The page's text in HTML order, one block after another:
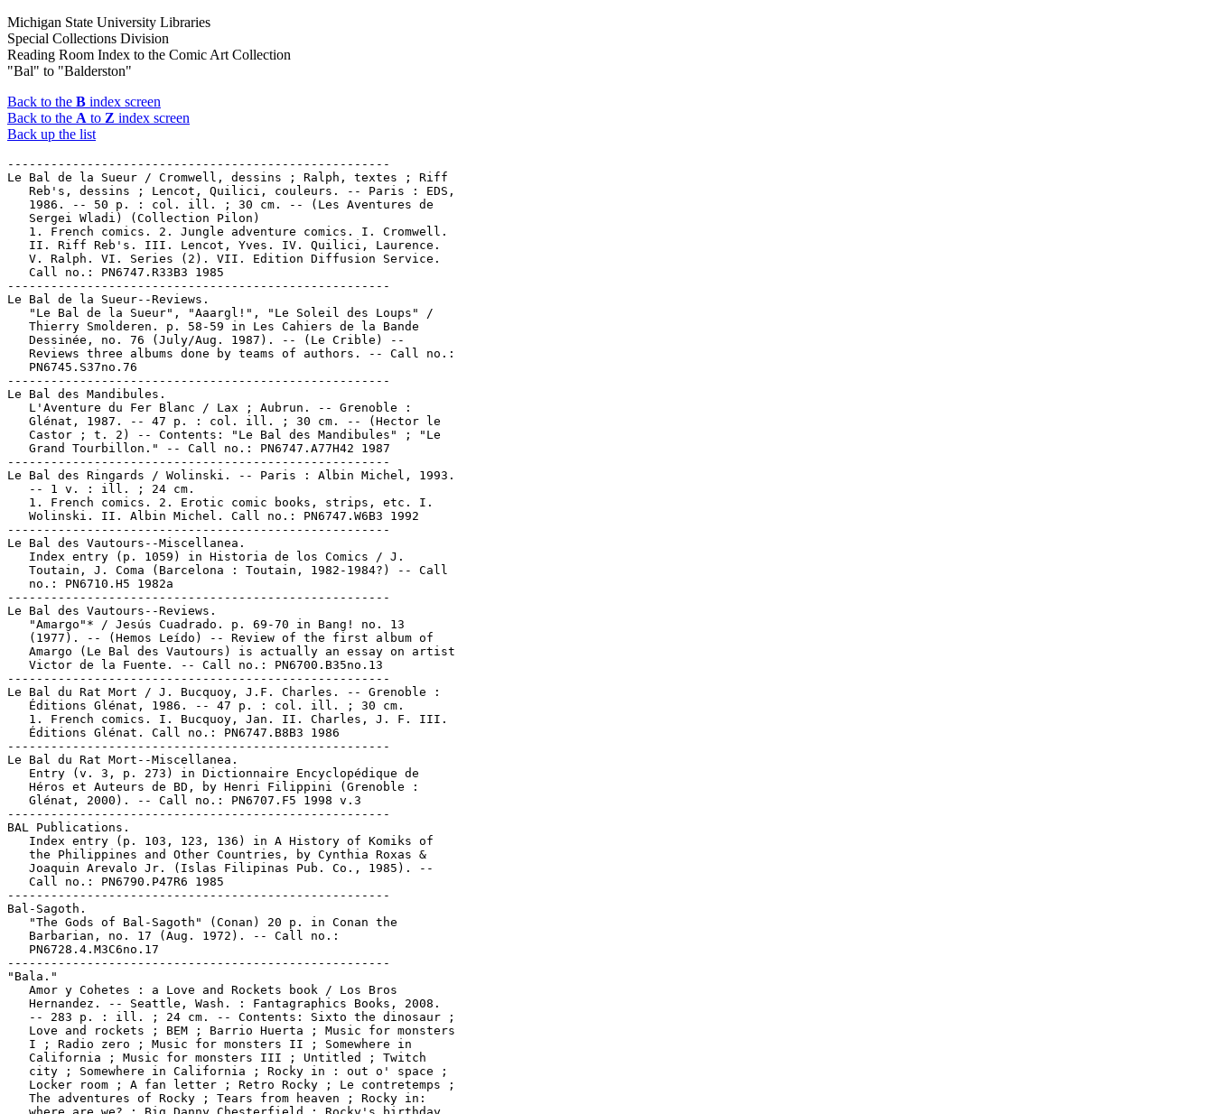
Michigan State University Libraries
Special Collections Division
Reading Room Index to the Comic Art Collection
"Bal" to "Balderston"
Back to the B index screen
Back to the A to Z index screen
Back up the list
-----------------------------------------------------
Le Bal de la Sueur / Cromwell, dessins ; Ralph, textes ; Riff
   Reb's, dessins ; Lencot, Quilici, couleurs. -- Paris : EDS,
   1986. -- 50 p. : col. ill. ; 30 cm. -- (Les Aventures de
   Sergei Wladi) (Collection Pilon)
   1. French comics. 2. Jungle adventure comics. I. Cromwell.
   II. Riff Reb's. III. Lencot, Yves. IV. Quilici, Laurence.
   V. Ralph. VI. Series (2). VII. Edition Diffusion Service.
   Call no.: PN6747.R33B3 1985
-----------------------------------------------------
Le Bal de la Sueur--Reviews.
   "Le Bal de la Sueur", "Aaargl!", "Le Soleil des Loups" /
   Thierry Smolderen. p. 58-59 in Les Cahiers de la Bande
   Dessinée, no. 76 (July/Aug. 1987). -- (Le Crible) --
   Reviews three albums done by teams of authors. -- Call no.:
   PN6745.S37no.76
-----------------------------------------------------
Le Bal des Mandibules.
   L'Aventure du Fer Blanc / Lax ; Aubrun. -- Grenoble :
   Glénat, 1987. -- 47 p. : col. ill. ; 30 cm. -- (Hector le
   Castor ; t. 2) -- Contents: "Le Bal des Mandibules" ; "Le
   Grand Tourbillon." -- Call no.: PN6747.A77H42 1987
-----------------------------------------------------
Le Bal des Ringards / Wolinski. -- Paris : Albin Michel, 1993.
   -- 1 v. : ill. ; 24 cm.
   1. French comics. 2. Erotic comic books, strips, etc. I.
   Wolinski. II. Albin Michel. Call no.: PN6747.W6B3 1992
-----------------------------------------------------
Le Bal des Vautours--Miscellanea.
   Index entry (p. 1059) in Historia de los Comics / J.
   Toutain, J. Coma (Barcelona : Toutain, 1982-1984?) -- Call
   no.: PN6710.H5 1982a
-----------------------------------------------------
Le Bal des Vautours--Reviews.
   "Amargo"* / Jesús Cuadrado. p. 69-70 in Bang! no. 13
   (1977). -- (Hemos Leído) -- Review of the first album of
   Amargo (Le Bal des Vautours) is actually an essay on artist
   Victor de la Fuente. -- Call no.: PN6700.B35no.13
-----------------------------------------------------
Le Bal du Rat Mort / J. Bucquoy, J.F. Charles. -- Grenoble :
   Éditions Glénat, 1986. -- 47 p. : col. ill. ; 30 cm.
   1. French comics. I. Bucquoy, Jan. II. Charles, J. F. III.
   Éditions Glénat. Call no.: PN6747.B8B3 1986
-----------------------------------------------------
Le Bal du Rat Mort--Miscellanea.
   Entry (v. 3, p. 273) in Dictionnaire Encyclopédique de
   Héros et Auteurs de BD, by Henri Filippini (Grenoble :
   Glénat, 2000). -- Call no.: PN6707.F5 1998 v.3
-----------------------------------------------------
BAL Publications.
   Index entry (p. 103, 123, 136) in A History of Komiks of
   the Philippines and Other Countries, by Cynthia Roxas &
   Joaquin Arevalo Jr. (Islas Filipinas Pub. Co., 1985). --
   Call no.: PN6790.P47R6 1985
-----------------------------------------------------
Bal-Sagoth.
   "The Gods of Bal-Sagoth" (Conan) 20 p. in Conan the
   Barbarian, no. 17 (Aug. 1972). -- Call no.:
   PN6728.4.M3C6no.17
-----------------------------------------------------
"Bala."
   Amor y Cohetes : a Love and Rockets book / Los Bros
   Hernandez. -- Seattle, Wash. : Fantagraphics Books, 2008.
   -- 283 p. : ill. ; 24 cm. -- Contents: Sixto the dinosaur ;
   Love and rockets ; BEM ; Barrio Huerta ; Music for monsters
   I ; Radio zero ; Music for monsters II ; Somewhere in
   California ; Music for monsters III ; Untitled ; Twitch
   city ; Somewhere in California ; Rocky in : out o' space ;
   Locker room ; A fan letter ; Retro Rocky ; Le contretemps ;
   The adventures of Rocky ; Tears from heaven ; Rocky in: